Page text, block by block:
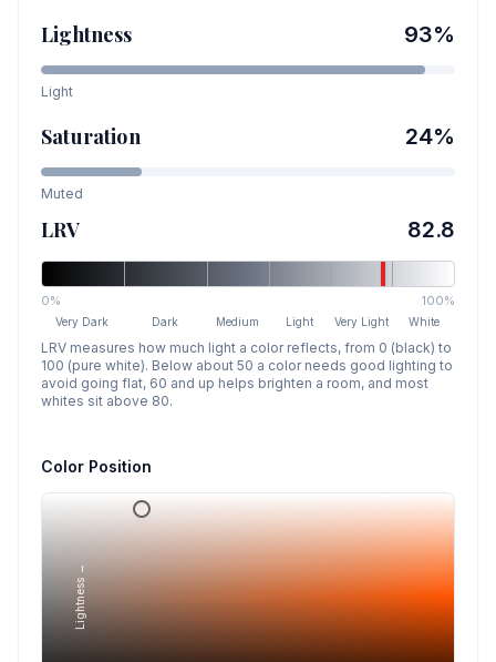
Lightness 93%
Light
Saturation 24%
Muted
LRV 82.8
0% 100%
Very Dark Dark Medium Light Very Light White
LRV measures how much light a color reflects, from 0 (black) to
100 (pure white). Below about 50 a color needs good lighting to
avoid going flat, 60 and up helps brighten a room, and most
whites sit above 80.
Color Position
Lightness →